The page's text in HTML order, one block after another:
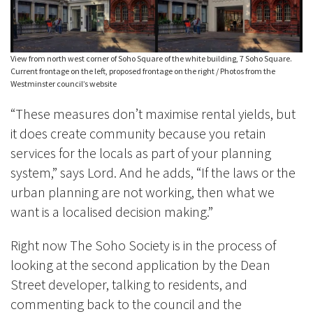
View from north west corner of Soho Square of the white building, 7 Soho Square.
Current frontage on the left, proposed frontage on the right / Photos from the
Westminster council’s website
“These measures don’t maximise rental yields, but
it does create community because you retain
services for the locals as part of your planning
system,” says Lord. And he adds, “If the laws or the
urban planning are not working, then what we
want is a localised decision making.”
Right now The Soho Society is in the process of
looking at the second application by the Dean
Street developer, talking to residents, and
commenting back to the council and the